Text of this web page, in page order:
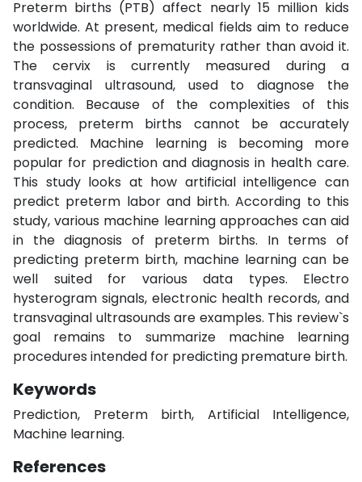
Preterm births (PTB) affect nearly 15 million kids
worldwide. At present, medical fields aim to reduce
the possessions of prematurity rather than avoid it.
The cervix is currently measured during a
transvaginal ultrasound, used to diagnose the
condition. Because of the complexities of this
process, preterm births cannot be accurately
predicted. Machine learning is becoming more
popular for prediction and diagnosis in health care.
This study looks at how artificial intelligence can
predict preterm labor and birth. According to this
study, various machine learning approaches can aid
in the diagnosis of preterm births. In terms of
predicting preterm birth, machine learning can be
well suited for various data types. Electro
hysterogram signals, electronic health records, and
transvaginal ultrasounds are examples. This review`s
goal remains to summarize machine learning
procedures intended for predicting premature birth.
Keywords
Prediction, Preterm birth, Artificial Intelligence,
Machine learning.
References